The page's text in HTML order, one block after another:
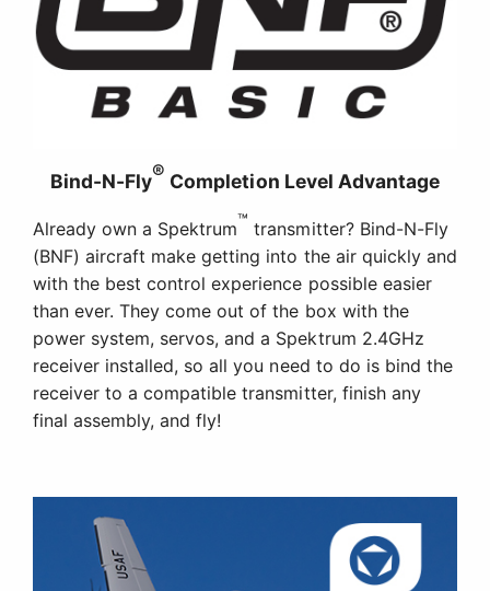
Bind-N-Fly® Completion Level Advantage
Already own a Spektrum™ transmitter? Bind-N-Fly
(BNF) aircraft make getting into the air quickly and
with the best control experience possible easier
than ever. They come out of the box with the
power system, servos, and a Spektrum 2.4GHz
receiver installed, so all you need to do is bind the
receiver to a compatible transmitter, finish any
final assembly, and fly!